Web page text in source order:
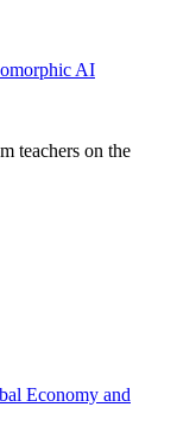
AI
teachers on the
Economy and